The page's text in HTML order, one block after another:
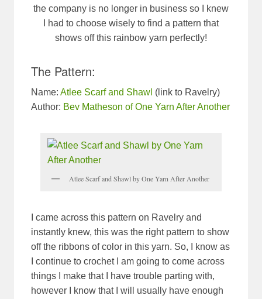
the company is no longer in business so I knew
I had to choose wisely to find a pattern that
shows off this rainbow yarn perfectly!
The Pattern:
Name:Atlee Scarf and Shawl (link to Ravelry)
Author: Bev Matheson of One Yarn After Another
Atlee Scarf and Shawl by One Yarn After Another
I came across this pattern on Ravelry and
instantly knew, this was the right pattern to show
off the ribbons of color in this yarn. So, I know as
I continue to crochet I am going to come across
things I make that I have trouble parting with,
however I know that I will usually have enough